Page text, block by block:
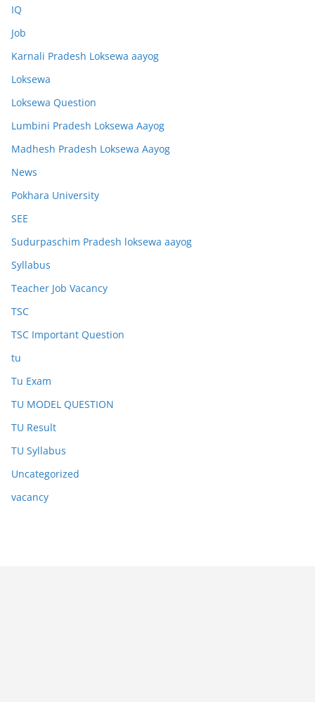
IQ
Job
Karnali Pradesh Loksewa aayog
Loksewa
Loksewa Question
Lumbini Pradesh Loksewa Aayog
Madhesh Pradesh Loksewa Aayog
News
Pokhara University
SEE
Sudurpaschim Pradesh loksewa aayog
Syllabus
Teacher Job Vacancy
TSC
TSC Important Question
tu
Tu Exam
TU MODEL QUESTION
TU Result
TU Syllabus
Uncategorized
vacancy